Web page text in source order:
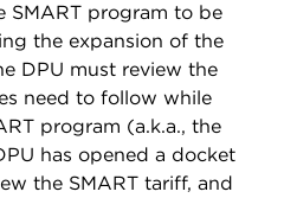
SMART program to be
the expansion of the
DPU must review the
need to follow while
program (a.k.a., the
has opened a docket
the SMART tariff, and